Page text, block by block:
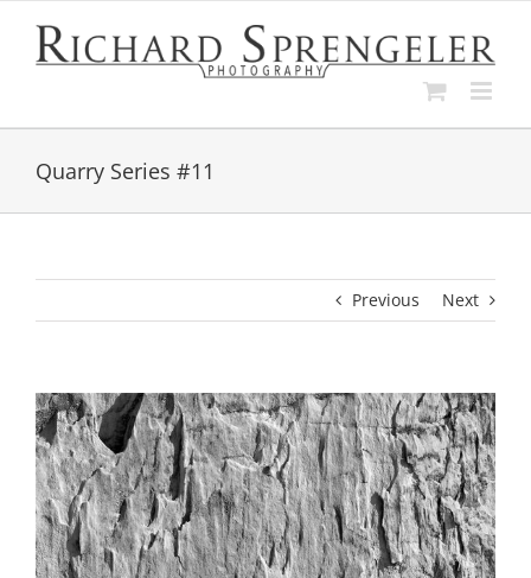
content
Quarry Series #11
Previous Next
View
Larger
Image